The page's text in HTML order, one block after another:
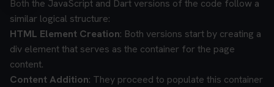
Both the JavaScript and Dart versions of the code follow a
similar logical structure:
HTML Element Creation: Both versions start by creating a
div element that serves as the container for the page
content.
Content Addition: They proceed to populate this container